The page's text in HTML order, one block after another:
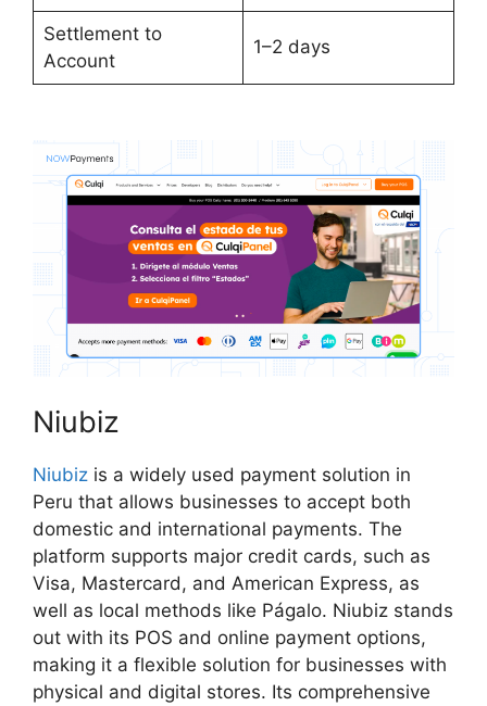
Settlement to
Account
1–2 days
Niubiz
Niubiz is a widely used payment solution in
Peru that allows businesses to accept both
domestic and international payments. The
platform supports major credit cards, such as
Visa, Mastercard, and American Express, as
well as local methods like Págalo. Niubiz stands
out with its POS and online payment options,
making it a flexible solution for businesses with
physical and digital stores. Its comprehensive